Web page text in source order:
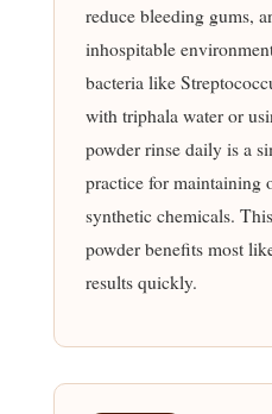
reduce bleeding gums,
inhospitable
bacteria like
with triphala water or
powder rinse daily is a
practice for maintaining
synthetic chemicals.
powder benefits most
results quickly.